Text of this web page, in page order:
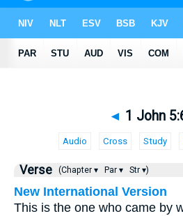
◄ 1 John
Audio Cross Study
Verse (Chapter ▾ Par ▾ Str ▾)
New International Version
This is the one who came by